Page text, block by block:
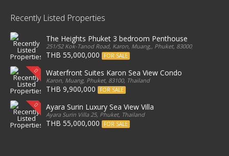
Recently Listed Properties
The Heights Phuket 3 bedroom Penthouse
251/52 Kok-Tanod Road, Karon, Muang,, Phuket, 83000, Thailand
THB 55,000,000 FOR SALE
Waterfront Suites Karon Sea View Condo
Karon, Muang, Phuket, 83100, Thailand
THB 9,900,000 FOR SALE
Ayara Surin Luxury Sea View Villa
Ayara Surin Villa 25, Phuket, Thailand
THB 55,000,000 FOR SALE